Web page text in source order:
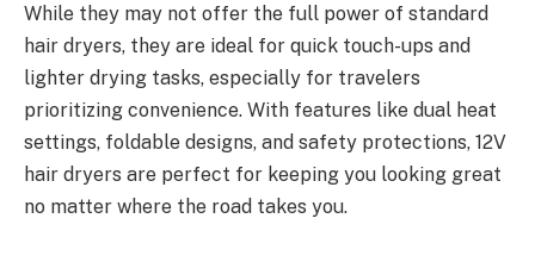
While they may not offer the full power of standard
hair dryers, they are ideal for quick touch-ups and
lighter drying tasks, especially for travelers
prioritizing convenience. With features like dual heat
settings, foldable designs, and safety protections, 12V
hair dryers are perfect for keeping you looking great
no matter where the road takes you.